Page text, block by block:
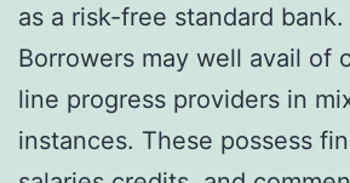
as a risk-free standard bank.
Borrowers may well avail of
line progress providers in
instances. These possess